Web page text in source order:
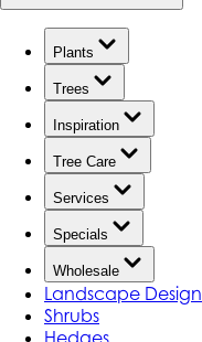
Plants
Trees
Inspiration
Tree Care
Services
Specials
Wholesale
Landscape Design
Shrubs